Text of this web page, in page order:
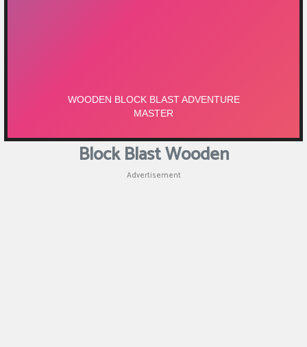
Block Blast Wooden
Advertisement